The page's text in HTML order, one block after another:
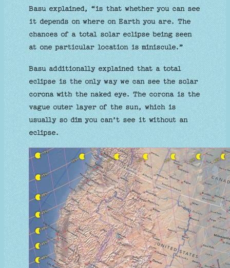
Basu explained, “is that whether you can see
it depends on where on Earth you are. The
chances of a total solar eclipse being seen
at one particular location is miniscule.”
Basu additionally explained that a total
eclipse is the only way we can see the solar
corona with the naked eye. The corona is the
vague outer layer of the sun, which is
usually so dim you can’t see it without an
eclipse.